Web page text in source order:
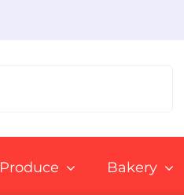
Produce Bakery